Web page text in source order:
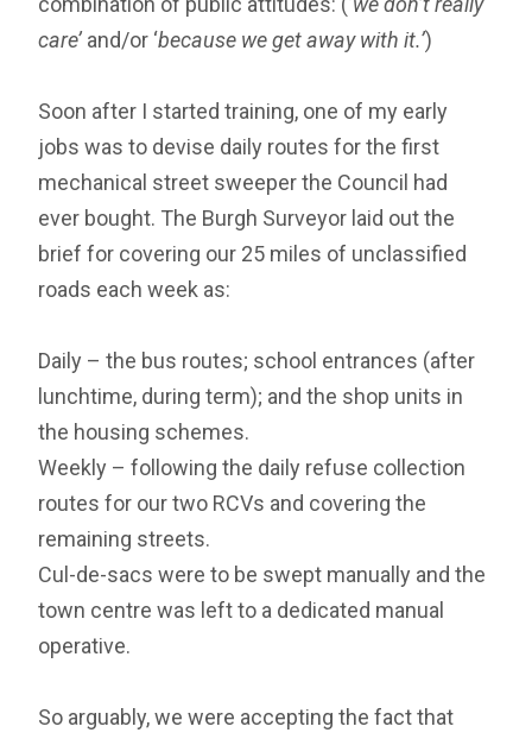
care’and/or ‘because we get away with it.’)
Soon after I started training, one of my early
jobs was to devise daily routes for the first
mechanical street sweeper the Council had
ever bought. The Burgh Surveyor laid out the
brief for covering our 25 miles of unclassified
roads each week as:
Daily – the bus routes; school entrances (after
lunchtime, during term); and the shop units in
the housing schemes.
Weekly – following the daily refuse collection
routes for our two RCVs and covering the
remaining streets.
Cul-de-sacs were to be swept manually and the
town centre was left to a dedicated manual
operative.
So arguably, we were accepting the fact that